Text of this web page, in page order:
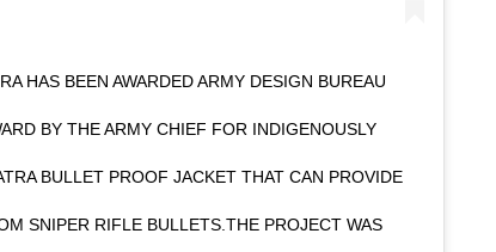
HAS BEEN AWARDED ARMY DESIGN BUREAU
BY THE ARMY CHIEF FOR INDIGENOUSLY
BULLET PROOF JACKET THAT CAN PROVIDE
SNIPER RIFLE BULLETS.THE PROJECT WAS